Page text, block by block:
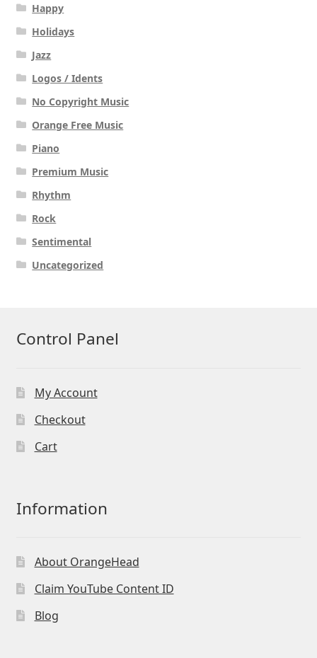
Happy
Holidays
Jazz
Logos / Idents
No Copyright Music
Orange Free Music
Piano
Premium Music
Rhythm
Rock
Sentimental
Uncategorized
Control Panel
My Account
Checkout
Cart
Information
About OrangeHead
Claim YouTube Content ID
Blog